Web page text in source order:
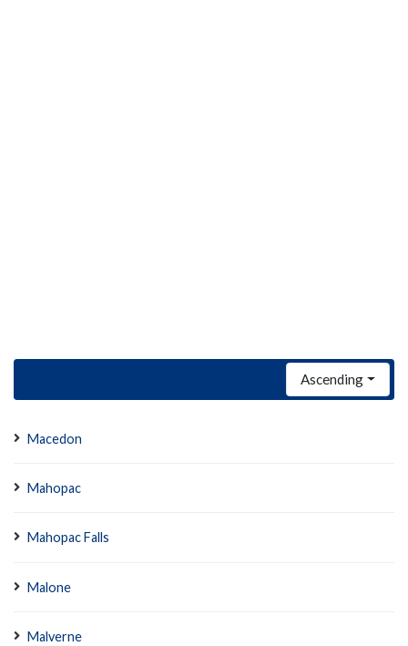
Ascending
Macedon
Mahopac
Mahopac Falls
Malone
Malverne